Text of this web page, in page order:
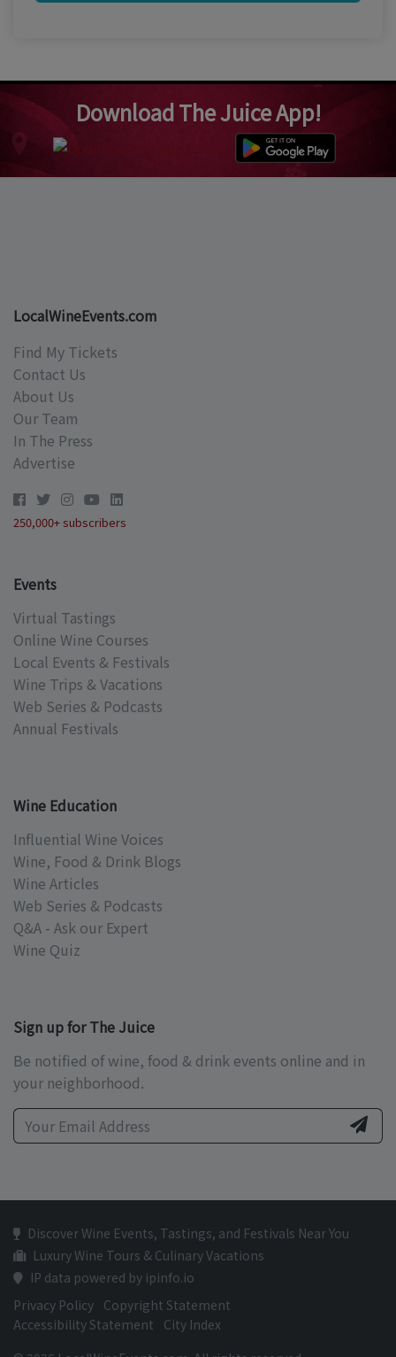
Download The Juice App!
LocalWineEvents.com
Find My Tickets
Contact Us
About Us
Our Team
In The Press
Advertise
250,000+ subscribers
Events
Virtual Tastings
Online Wine Courses
Local Events & Festivals
Wine Trips & Vacations
Web Series & Podcasts
Annual Festivals
Wine Education
Influential Wine Voices
Wine, Food & Drink Blogs
Wine Articles
Web Series & Podcasts
Q&A - Ask our Expert
Wine Quiz
Sign up for The Juice
Be notified of wine, food & drink events online and in
your neighborhood.
Discover Wine Events, Tastings, and Festivals Near You
Luxury Wine Tours & Culinary Vacations
IP data powered by ipinfo.io
Privacy Policy Copyright Statement
Accessibility Statement
City Index